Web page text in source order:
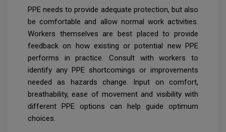
PPE needs to provide adequate protection, but also
be comfortable and allow normal work activities.
Workers themselves are best placed to provide
feedback on how existing or potential new PPE
performs in practice. Consult with workers to
identify any PPE shortcomings or improvements
needed as hazards change. Input on comfort,
breathability, ease of movement and visibility with
different PPE options can help guide optimum
choices.